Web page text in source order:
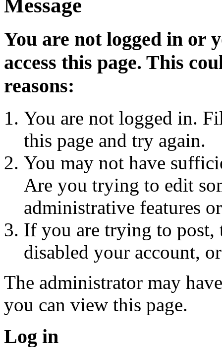
Message
You are not logged in or
access this page. This
reasons:
You are not logged in.
this page and try again.
You may not have
Are you trying to edit
administrative features
If you are trying to post,
disabled your account,
The administrator may
you can view this page.
Log in